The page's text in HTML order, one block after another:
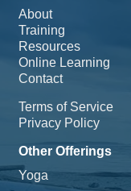
About
Training
Resources
Online Learning
Contact
Terms of Service
Privacy Policy
Other Offerings
Yoga